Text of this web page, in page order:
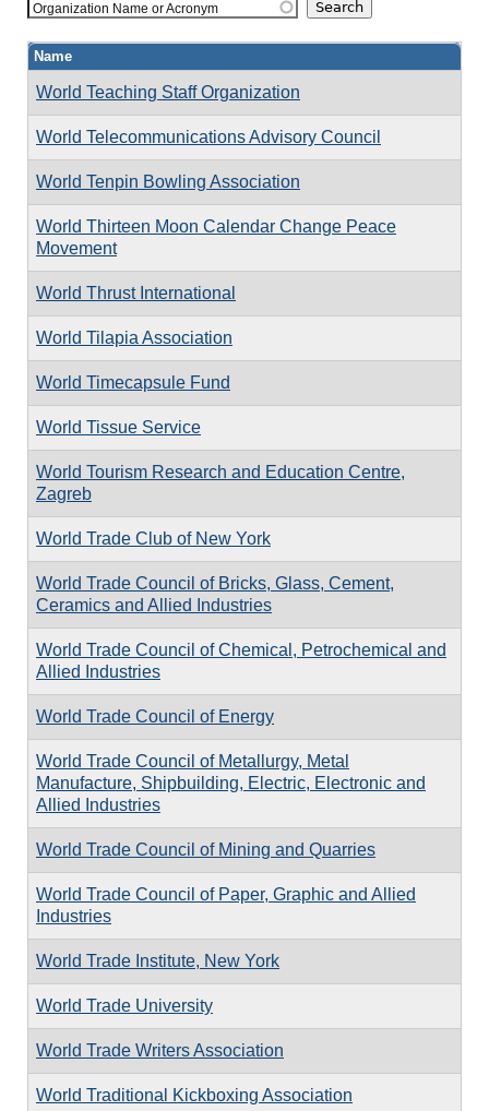
Organization Name or Acronym
Name
World Teaching Staff Organization
World Telecommunications Advisory Council
World Tenpin Bowling Association
World Thirteen Moon Calendar Change Peace
Movement
World Thrust International
World Tilapia Association
World Timecapsule Fund
World Tissue Service
World Tourism Research and Education Centre,
Zagreb
World Trade Club of New York
World Trade Council of Bricks, Glass, Cement,
Ceramics and Allied Industries
World Trade Council of Chemical, Petrochemical and
Allied Industries
World Trade Council of Energy
World Trade Council of Metallurgy, Metal
Manufacture, Shipbuilding, Electric, Electronic and
Allied Industries
World Trade Council of Mining and Quarries
World Trade Council of Paper, Graphic and Allied
Industries
World Trade Institute, New York
World Trade University
World Trade Writers Association
World Traditional Kickboxing Association